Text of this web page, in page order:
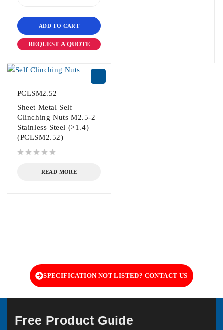
ADD TO CART
REQUEST A QUOTE
PCLSM2.52
Sheet Metal Self
Clinching Nuts M2.5-2
Stainless Steel (>1.4)
(PCLSM2.52)
READ MORE
SPECIFICATION NOT LISTED? CONTACT US
Free Product Guide